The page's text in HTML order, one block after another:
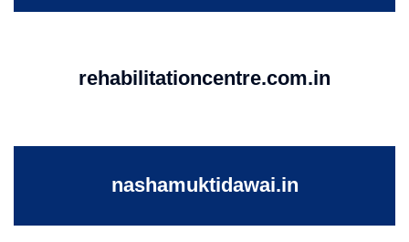
rehabilitationcentre.com.in
nashamuktidawai.in